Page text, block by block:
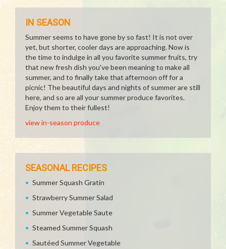
IN SEASON
Summer seems to have gone by so fast! It is not over
yet, but shorter, cooler days are approaching. Now is
the time to indulge in all you favorite summer fruits, try
that new fresh dish you've been meaning to make all
summer, and to finally take that afternoon off for a
picnic! The beautiful days and nights of summer are still
here, and so are all your summer produce favorites.
Enjoy them to their fullest!
view in-season produce
SEASONAL RECIPES
Summer Squash Gratin
Strawberry Summer Salad
Summer Vegetable Saute
Steamed Summer Squash
Sautéed Summer Vegetable